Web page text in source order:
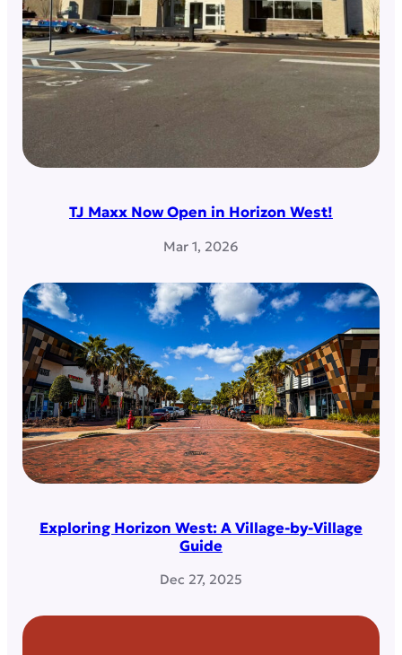
TJ Maxx Now Open in Horizon West!
Mar 1, 2026
Exploring Horizon West: A Village-by-Village
Guide
Dec 27, 2025